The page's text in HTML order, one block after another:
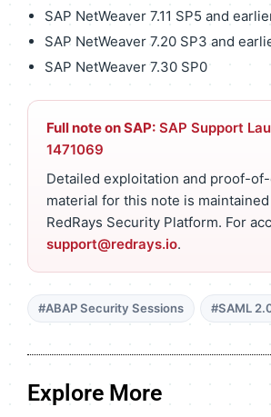
SAP NetWeaver 7.11 SP5 and
SAP NetWeaver 7.20 SP3 and
SAP NetWeaver 7.30 SP0
Full note on SAP: SAP Support
1471069
Detailed exploitation and proof-
material for this note is
RedRays Security Platform. For
support@redrays.io.
#ABAP Security Sessions #SAML
Explore More